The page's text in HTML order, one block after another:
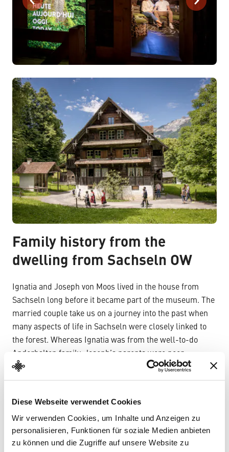
Diese Webseite verwendet Cookies
Wir verwenden Cookies, um Inhalte und Anzeigen zu
personalisieren, Funktionen für soziale Medien anbieten
zu können und die Zugriffe auf unsere Website zu
Family history from the
dwelling from Sachseln OW
Ignatia and Joseph von Moos lived in the house from
Sachseln long before it became part of the museum. The
married couple take us on a journey into the past when
many aspects of life in Sachseln were closely linked to
the forest. Whereas Ignatia was from the well-to-do
Anderhalten family, Joseph’s parents were poor
farmers. Ignatia and Joseph married in 1824. Together
they had twelve children, only eight of whom would
politician at the local and cantonal levels. He received a
great number of people in his parlour. Visitors to the
Forestry Museum become part of the von Moos family’s
social life.